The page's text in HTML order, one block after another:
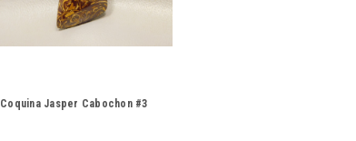
Coquina Jasper Cabochon #3